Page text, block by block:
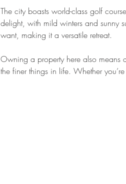
The city boasts world-class golf
delight, with mild winters and sunny
want, making it a versatile retreat.
Owning a property here also means
the finer things in life. Whether